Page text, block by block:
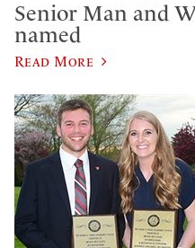
Senior Man and
named
Read More